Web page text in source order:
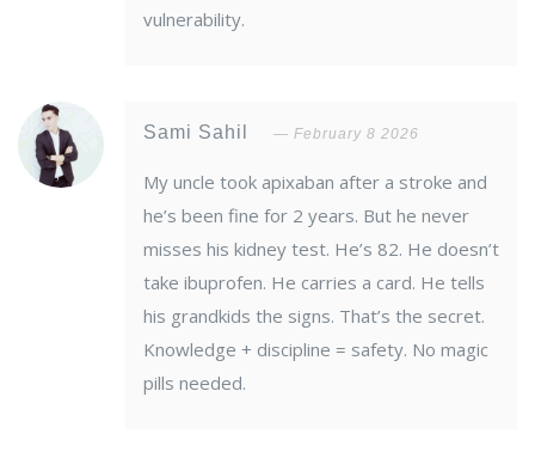
vulnerability.
Sami Sahil February 8 2026
My uncle took apixaban after a stroke and
he’s been fine for 2 years. But he never
misses his kidney test. He’s 82. He doesn’t
take ibuprofen. He carries a card. He tells
his grandkids the signs. That’s the secret.
Knowledge + discipline = safety. No magic
pills needed.